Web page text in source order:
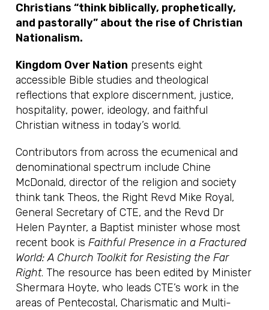
Christians “think biblically, prophetically,
and pastorally” about the rise of Christian
Nationalism.
Kingdom Over Nation presents eight
accessible Bible studies and theological
reflections that explore discernment, justice,
hospitality, power, ideology, and faithful
Christian witness in today’s world.
Contributors from across the ecumenical and
denominational spectrum include Chine
McDonald, director of the religion and society
think tank Theos, the Right Revd Mike Royal,
General Secretary of CTE, and the Revd Dr
Helen Paynter, a Baptist minister whose most
recent book isFaithful Presence in a Fractured
World: A Church Toolkit for Resisting the Far
Right. The resource has been edited by Minister
Shermara Hoyte, who leads CTE’s work in the
areas of Pentecostal, Charismatic and Multi-